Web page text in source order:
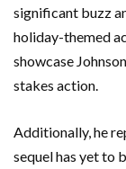
significant buzz
holiday-themed
showcase
stakes action.
Additionally, he
sequel has yet to